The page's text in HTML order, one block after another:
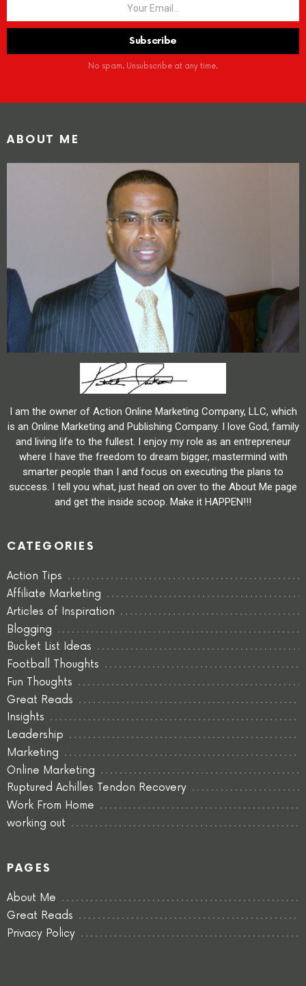
No spam. Unsubscribe at any time.
ABOUT ME
I am the owner of Action Online Marketing Company, LLC, which
is an Online Marketing and Publishing Company. I love God, family
and living life to the fullest. I enjoy my role as an entrepreneur
where I have the freedom to dream bigger, mastermind with
smarter people than I and focus on executing the plans to
success. I tell you what, just head on over to the About Me page
and get the inside scoop. Make it HAPPEN!!!
CATEGORIES
Action Tips
Affiliate Marketing
Articles of Inspiration
Blogging
Bucket List Ideas
Football Thoughts
Fun Thoughts
Great Reads
Insights
Leadership
Marketing
Online Marketing
Ruptured Achilles Tendon Recovery
Work From Home
working out
PAGES
About Me
Great Reads
Privacy Policy